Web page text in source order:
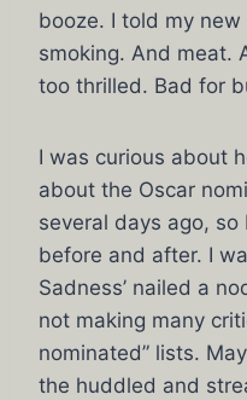
booze. I told my
smoking. And meat.
too thrilled. Bad for
I was curious about
about the Oscar
several days ago,
before and after. I
Sadness’ nailed a
not making many
nominated” lists.
the huddled and